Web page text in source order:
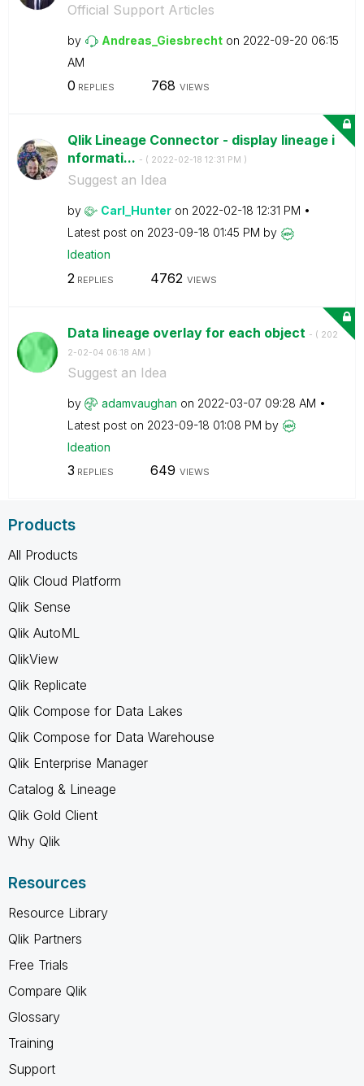
Official Support Articles
by Andreas_Giesbrecht on ‎2022-09-20 06:15
AM
0 REPLIES 768 VIEWS
Qlik Lineage Connector - display lineage i
nformati... - ( ‎2022-02-18 12:31 PM )
Suggest an Idea
by Carl_Hunter on ‎2022-02-18 12:31 PM
Latest post on ‎2023-09-18 01:45 PM by
Ideation
2 REPLIES 4762 VIEWS
Data lineage overlay for each object - ( ‎202
2-02-04 06:18 AM )
Suggest an Idea
by adamvaughan on ‎2022-03-07 09:28 AM
Latest post on ‎2023-09-18 01:08 PM by
Ideation
3 REPLIES 649 VIEWS
Products
All Products
Qlik Cloud Platform
Qlik Sense
Qlik AutoML
QlikView
Qlik Replicate
Qlik Compose for Data Lakes
Qlik Compose for Data Warehouse
Qlik Enterprise Manager
Catalog & Lineage
Qlik Gold Client
Why Qlik
Resources
Resource Library
Qlik Partners
Free Trials
Compare Qlik
Glossary
Training
Support